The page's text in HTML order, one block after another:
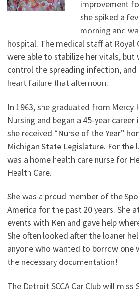
improvement
she spiked a
morning and
hospital. The medical staff at Royal
were able to stabilize her vitals, but
control the spreading infection, and
heart failure that afternoon.
In 1963, she graduated from Mercy
Nursing and began a 45-year career
she received “Nurse of the Year”
Michigan State Legislature. For the
was a home health care nurse for
Health Care.
She was a proud member of the
America for the past 20 years. She
events with Ken and gave help
She often looked after the loaner
anyone who wanted to borrow one
the necessary documentation!
The Detroit SCCA Car Club will miss